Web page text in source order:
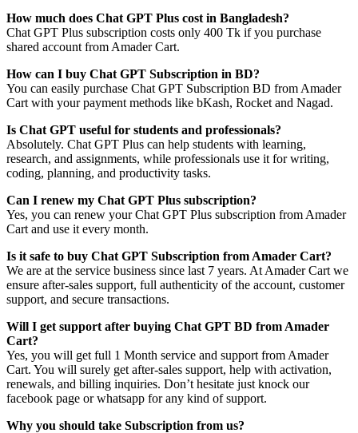
How much does Chat GPT Plus cost in Bangladesh?
Chat GPT Plus subscription costs only 400 Tk if you purchase
shared account from Amader Cart.
How can I buy Chat GPT Subscription in BD?
You can easily purchase Chat GPT Subscription BD from Amader
Cart with your payment methods like bKash, Rocket and Nagad.
Is Chat GPT useful for students and professionals?
Absolutely. Chat GPT Plus can help students with learning,
research, and assignments, while professionals use it for writing,
coding, planning, and productivity tasks.
Can I renew my Chat GPT Plus subscription?
Yes, you can renew your Chat GPT Plus subscription from Amader
Cart and use it every month.
Is it safe to buy Chat GPT Subscription from Amader Cart?
We are at the service business since last 7 years. At Amader Cart we
ensure after-sales support, full authenticity of the account, customer
support, and secure transactions.
Will I get support after buying Chat GPT BD from Amader
Cart?
Yes, you will get full 1 Month service and support from Amader
Cart. You will surely get after-sales support, help with activation,
renewals, and billing inquiries. Don’t hesitate just knock our
facebook page or whatsapp for any kind of support.
Why you should take Subscription from us?